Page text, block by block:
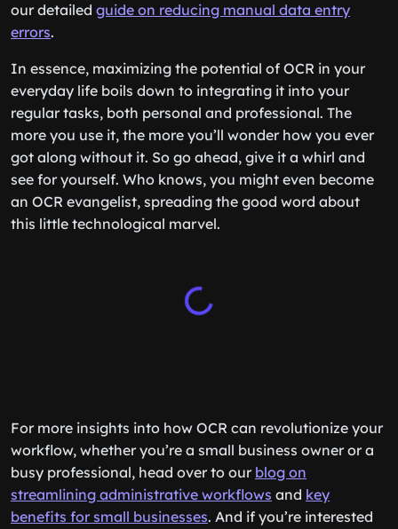
our detailed guide on reducing manual data entry
errors.
In essence, maximizing the potential of OCR in your
everyday life boils down to integrating it into your
regular tasks, both personal and professional. The
more you use it, the more you’ll wonder how you ever
got along without it. So go ahead, give it a whirl and
see for yourself. Who knows, you might even become
an OCR evangelist, spreading the good word about
this little technological marvel.
For more insights into how OCR can revolutionize your
workflow, whether you’re a small business owner or a
busy professional, head over to our blog on
streamlining administrative workflows and key
benefits for small businesses. And if you’re interested